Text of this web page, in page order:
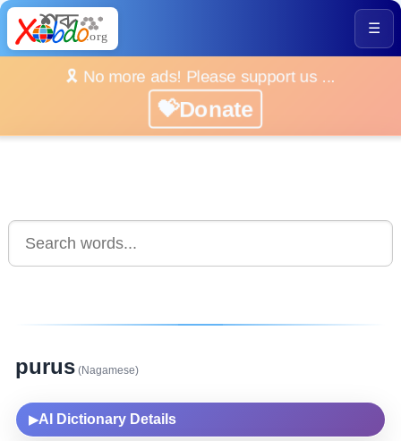
☰
🎗️ No more ads! Please support us ...
💝Donate
purus (Nagamese)
▶AI Dictionary Details